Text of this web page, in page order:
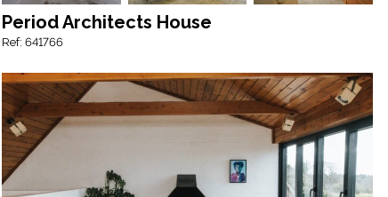
Period Architects House
Ref: 641766